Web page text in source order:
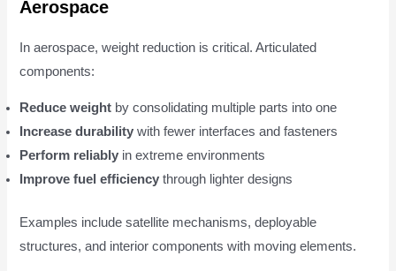
Aerospace
In aerospace, weight reduction is critical. Articulated
components:
Reduce weight by consolidating multiple parts into one
Increase durability with fewer interfaces and fasteners
Perform reliably in extreme environments
Improve fuel efficiency through lighter designs
Examples include satellite mechanisms, deployable
structures, and interior components with moving elements.